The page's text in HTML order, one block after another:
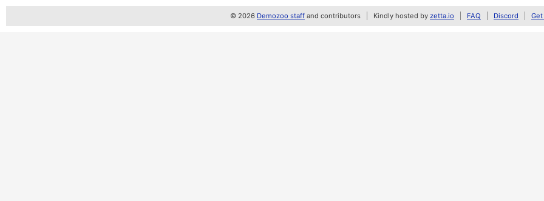
© 2026 Demozoo staff and contributors Kindly hosted by zetta.io FAQ Discord